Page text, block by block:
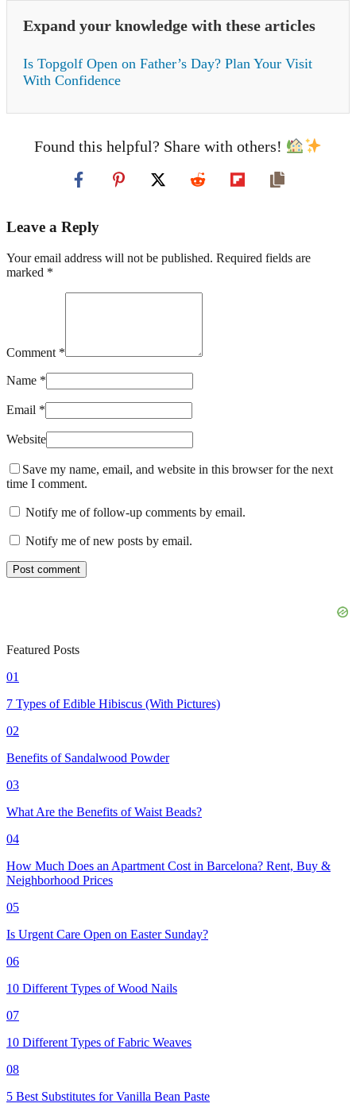
Expand your knowledge with these articles
Is Topgolf Open on Father’s Day? Plan Your Visit
With Confidence
Found this helpful? Share with others!
Leave a Reply
Your email address will not be published. Required fields are
marked *
Comment *
Name *
Email *
Website
Save my name, email, and website in this browser for the next
time I comment.
Notify me of follow-up comments by email.
Notify me of new posts by email.
Featured Posts
01
7 Types of Edible Hibiscus (With Pictures)
02
Benefits of Sandalwood Powder
03
What Are the Benefits of Waist Beads?
04
How Much Does an Apartment Cost in Barcelona? Rent, Buy &
Neighborhood Prices
05
Is Urgent Care Open on Easter Sunday?
06
10 Different Types of Wood Nails
07
10 Different Types of Fabric Weaves
08
5 Best Substitutes for Vanilla Bean Paste